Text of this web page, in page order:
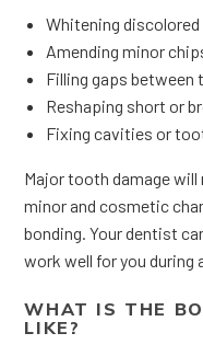
Whitening
Amending minor
Filling gaps between
Reshaping short or
Fixing cavities or
Major tooth damage
minor and cosmetic
bonding. Your dentist
work well for you during
WHAT IS THE
LIKE?